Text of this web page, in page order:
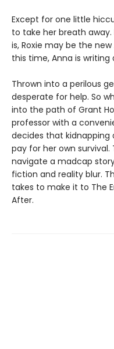
Except for one little
to take her breath away.
is, Roxie may be the
this time, Anna is writing
Thrown into a perilous
desperate for help. So
into the path of Grant
professor with a
decides that kidnapping
pay for her own survival.
navigate a madcap
fiction and reality blur.
takes to make it to The
After.